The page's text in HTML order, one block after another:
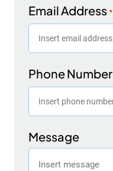
Email Address *
Phone Number
Message